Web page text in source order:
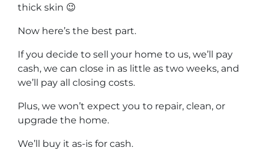
thick skin 😉
Now here’s the best part.
If you decide to sell your home to us, we’ll pay
cash, we can close in as little as two weeks, and
we’ll pay all closing costs.
Plus, we won’t expect you to repair, clean, or
upgrade the home.
We’ll buy it as-is for cash.